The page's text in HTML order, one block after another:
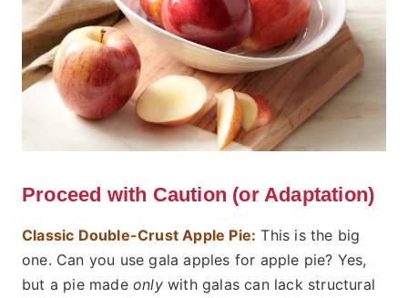
Proceed with Caution (or Adaptation)
Classic Double-Crust Apple Pie: This is the big
one. Can you use gala apples for apple pie? Yes,
but a pie made onlywith galas can lack structural